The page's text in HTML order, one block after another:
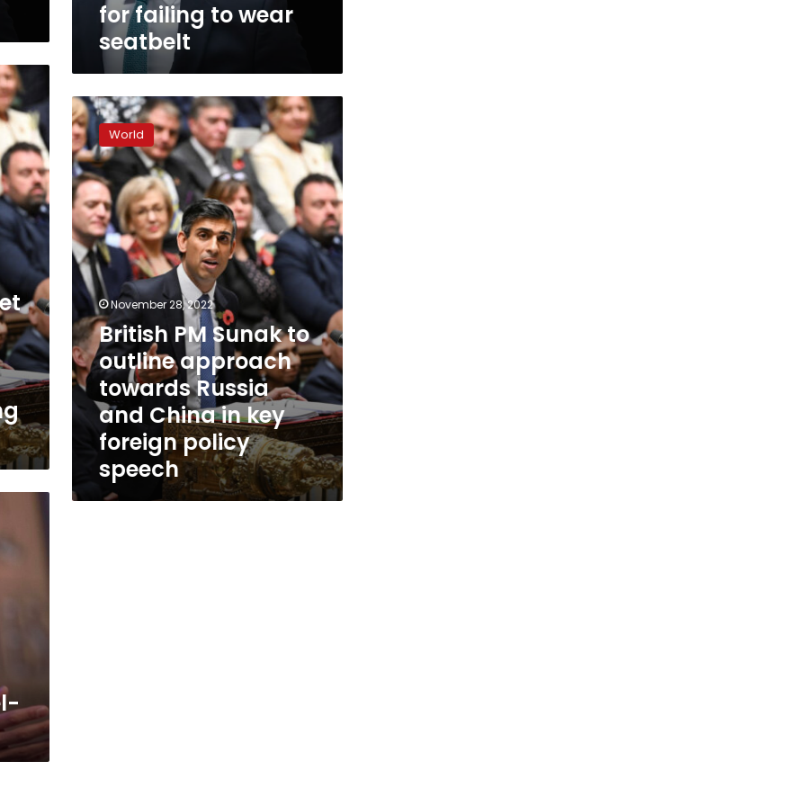
for failing to wear
seatbelt
British
PM
Sunak
to
outline
approach
towards
Russia
and
China
key
foreign
policy
speech
World
November 28, 2022
British PM Sunak to
outline approach
towards Russia
and China in key
foreign policy
speech